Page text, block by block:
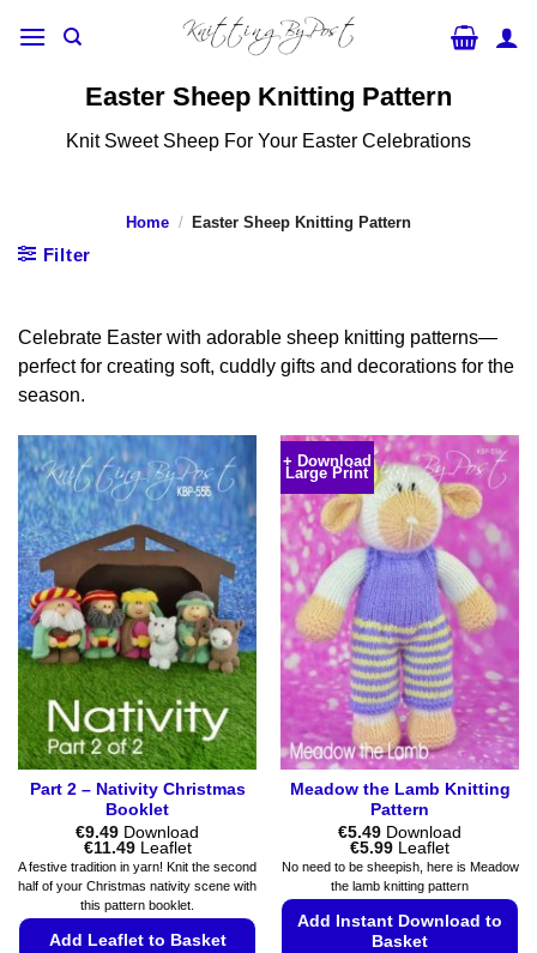
Easter Sheep Knitting Pattern
Knit Sweet Sheep For Your Easter Celebrations
Home / Easter Sheep Knitting Pattern
Filter
Celebrate Easter with adorable sheep knitting patterns—
perfect for creating soft, cuddly gifts and decorations for the
season.
Part 2 – Nativity Christmas
Booklet
€9.49 Download
€11.49Price
range:
€9.49
through
€11.49
Leaflet
A festive tradition in yarn! Knit the second
half of your Christmas nativity scene with
this pattern booklet.
Add Leaflet to Basket
+ Download
Large Print
Meadow the Lamb Knitting
Pattern
€5.49 Download
€5.99Price
range:
€5.49
through
Leaflet
No need to be sheepish, here is Meadow
the lamb knitting pattern
Add Instant Download to
Basket